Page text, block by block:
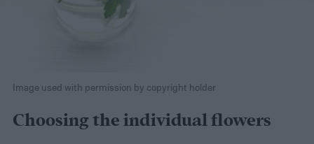
Image used with permission by copyright holder
Choosing the individual flowers